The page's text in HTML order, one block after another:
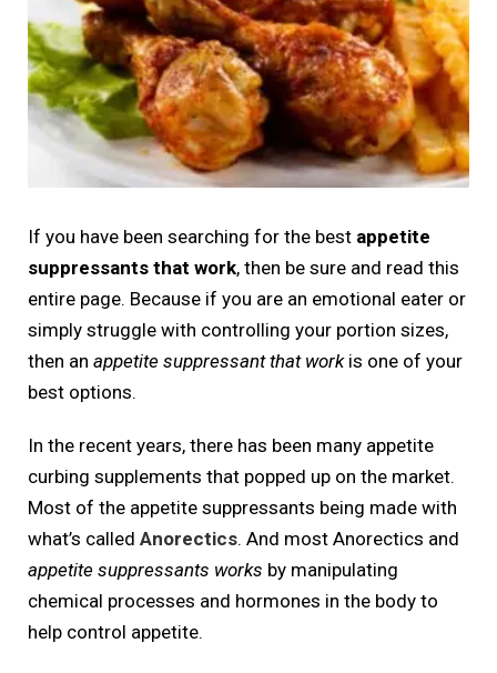
If you have been searching for the best appetite
suppressants that work, then be sure and read this
entire page. Because if you are an emotional eater or
simply struggle with controlling your portion sizes,
then an appetite suppressant that workis one of your
best options.
In the recent years, there has been many appetite
curbing supplements that popped up on the market.
Most of the appetite suppressants being made with
what’s called Anorectics. And most Anorectics and
appetite suppressants works by manipulating
chemical processes and hormones in the body to
help control appetite.